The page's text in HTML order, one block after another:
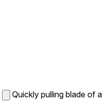
Quickly pulling blade of a